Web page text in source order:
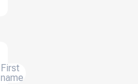
First
name